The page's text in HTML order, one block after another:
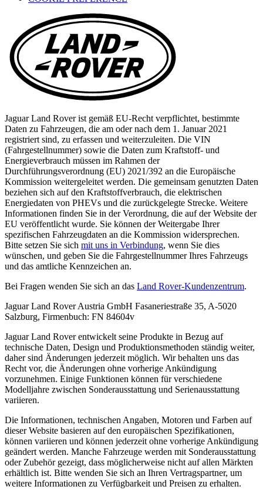
tab)
Jaguar Land Rover ist gemäß EU-Recht verpflichtet, bestimmte
Daten zu Fahrzeugen, die am oder nach dem 1. Januar 2021
registriert sind, zu erfassen und weiterzuleiten. Die VIN
(Fahrgestellnummer) sowie die Daten zum Kraftstoff- und
Energieverbrauch müssen im Rahmen der
Durchführungsverordnung (EU) 2021/392 an die Europäische
Kommission weitergeleitet werden. Die gemeinsam genutzten Daten
beziehen sich auf den Kraftstoffverbrauch, die elektrischen
Energiedaten von PHEVs und die zurückgelegte Strecke. Weitere
Informationen finden Sie in der Verordnung, die auf der Website der
EU veröffentlicht wurde. Sie können der Weitergabe Ihrer
spezifischen Fahrzeugdaten an die Kommission widersprechen.
Bitte setzen Sie sich mit uns in Verbindung, wenn Sie dies
wünschen, und geben Sie die Fahrgestellnummer Ihres Fahrzeugs
und das amtliche Kennzeichen an.
Bei Fragen wenden Sie sich an das Land Rover-Kundenzentrum.
Jaguar Land Rover Austria GmbH Fasaneriestraße 35, A-5020
Salzburg, Firmenbuch: FN 84604v
Jaguar Land Rover entwickelt seine Produkte in Bezug auf
technische Daten, Design und Produktionsmethoden ständig weiter,
daher sind Änderungen jederzeit möglich. Wir behalten uns das
Recht vor, die Änderungen ohne vorherige Ankündigung
vorzunehmen. Einige Funktionen können für verschiedene
Modelljahre zwischen Sonderausstattung und Serienausstattung
variieren.
Die Informationen, technischen Angaben, Motoren und Farben auf
dieser Website basieren auf den europäischen Spezifikationen,
können variieren und können jederzeit ohne vorherige Ankündigung
geändert werden. Manche Fahrzeuge werden mit Sonderausstattung
oder Zubehör gezeigt, dass möglicherweise nicht auf allen Märkten
erhältlich ist. Bitte wenden Sie sich an Ihren Vertragspartner, um
weitere Informationen zu Verfügbarkeit und Preisen zu erhalten.